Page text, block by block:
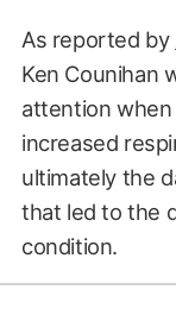
As reported by
Ken Counihan
attention when
increased
ultimately the
that led to the
condition.